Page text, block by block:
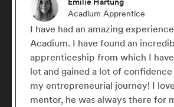
Acadium Apprentice
I have had an amazing
Acadium. I have found an
apprenticeship from which I
lot and gained a lot of
my entrepreneurial journey! I
mentor, he was always there for